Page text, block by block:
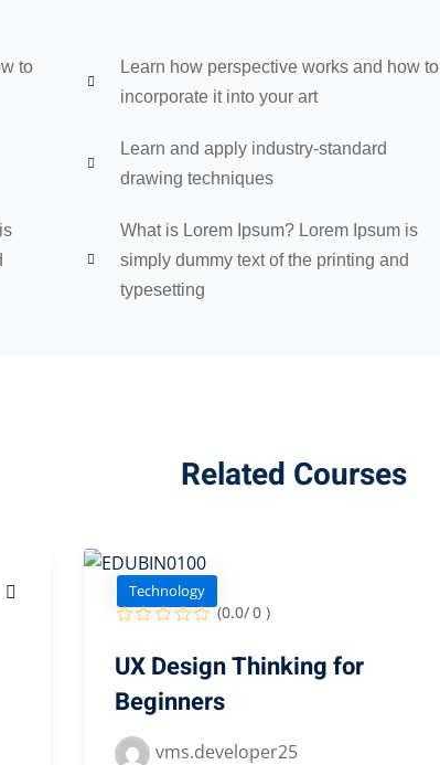
to
Learn how perspective works and how to
incorporate it into your art
Learn and apply industry-standard
drawing techniques
What is Lorem Ipsum? Lorem Ipsum is
simply dummy text of the printing and
typesetting
Related Courses
Technology
(0.0/ 0 )
UX Design Thinking for
Beginners
vms.developer25